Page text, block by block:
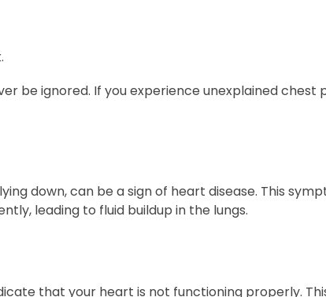
be ignored. If you experience unexplained chest
down, can be a sign of heart disease. This
leading to fluid buildup in the lungs.
that your heart is not functioning properly.